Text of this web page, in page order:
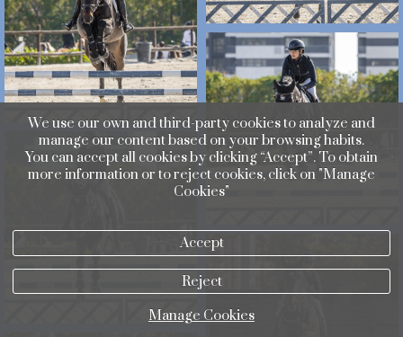
We use our own and third-party cookies to analyze and
manage our content based on your browsing habits.
You can accept all cookies by clicking “Accept”. To obtain
more information or to reject cookies, click on "Manage
Cookies"
Accept
Reject
Manage Cookies